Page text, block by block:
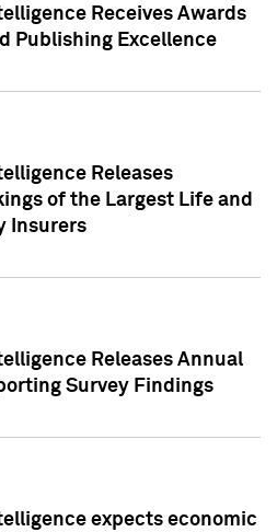
Receives Awards
Publishing Excellence
Releases
of the Largest Life and
Insurers
Releases Annual
Survey Findings
expects economic